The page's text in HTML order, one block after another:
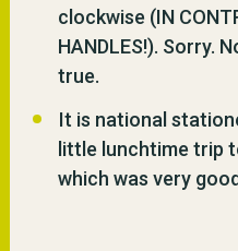
clockwise (IN
HANDLES!). Sorry.
true.
It is national
little lunchtime trip
which was very